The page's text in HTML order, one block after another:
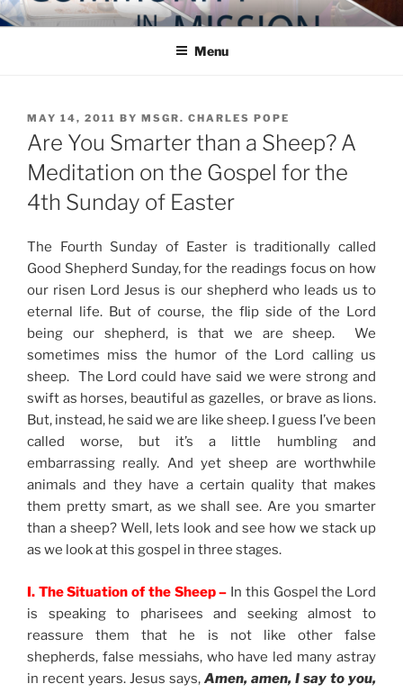
Skip
to
COMMUNITY IN MISSION
Blog of the Archdiocese of Washington
Menu
POSTED
ON
MAY 14, 2011 BY MSGR. CHARLES POPE
Are You Smarter than a Sheep? A
Meditation on the Gospel for the
4th Sunday of Easter
The Fourth Sunday of Easter is traditionally called
Good Shepherd Sunday, for the readings focus on how
our risen Lord Jesus is our shepherd who leads us to
eternal life. But of course, the flip side of the Lord
being our shepherd, is that we are sheep. We
sometimes miss the humor of the Lord calling us
sheep. The Lord could have said we were strong and
swift as horses, beautiful as gazelles, or brave as lions.
But, instead, he said we are like sheep. I guess I’ve been
called worse, but it’s a little humbling and
embarrassing really. And yet sheep are worthwhile
animals and they have a certain quality that makes
them pretty smart, as we shall see. Are you smarter
than a sheep? Well, lets look and see how we stack up
as we look at this gospel in three stages.
I. The Situation of the Sheep – In this Gospel the Lord
is speaking to pharisees and seeking almost to
reassure them that he is not like other false
shepherds, false messiahs, who have led many astray
in recent years. Jesus says, Amen, amen, I say to you,